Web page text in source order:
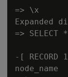
=> \x
Expanded
=>
-[